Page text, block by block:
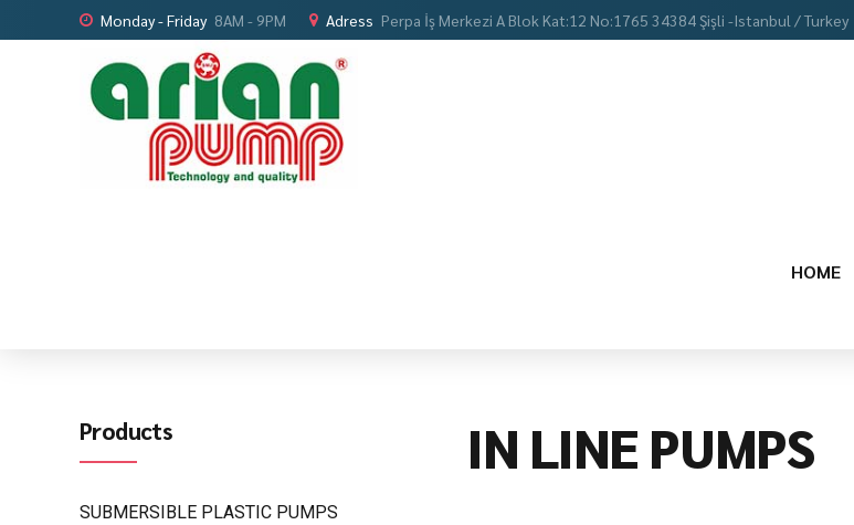
Monday - Friday 8AM - 9PM Adress Perpa İş Merkezi A Blok Kat:12 No:1765 34384 Şişli -Istanbul / Turkey
HOME
IN LINE PUMPS
Products
SUBMERSIBLE PLASTIC PUMPS